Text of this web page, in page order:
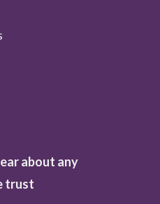
about any
trust